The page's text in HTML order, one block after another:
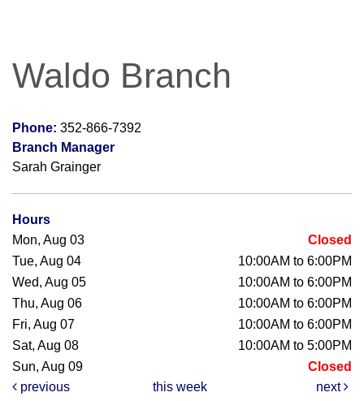
Waldo Branch
Phone: 352-866-7392
Branch Manager
Sarah Grainger
Hours
Mon, Aug 03
Closed
Tue, Aug 04
10:00AM to 6:00PM
Wed, Aug 05
10:00AM to 6:00PM
Thu, Aug 06
10:00AM to 6:00PM
Fri, Aug 07
10:00AM to 6:00PM
Sat, Aug 08
10:00AM to 5:00PM
Sun, Aug 09
Closed
previous
this week next